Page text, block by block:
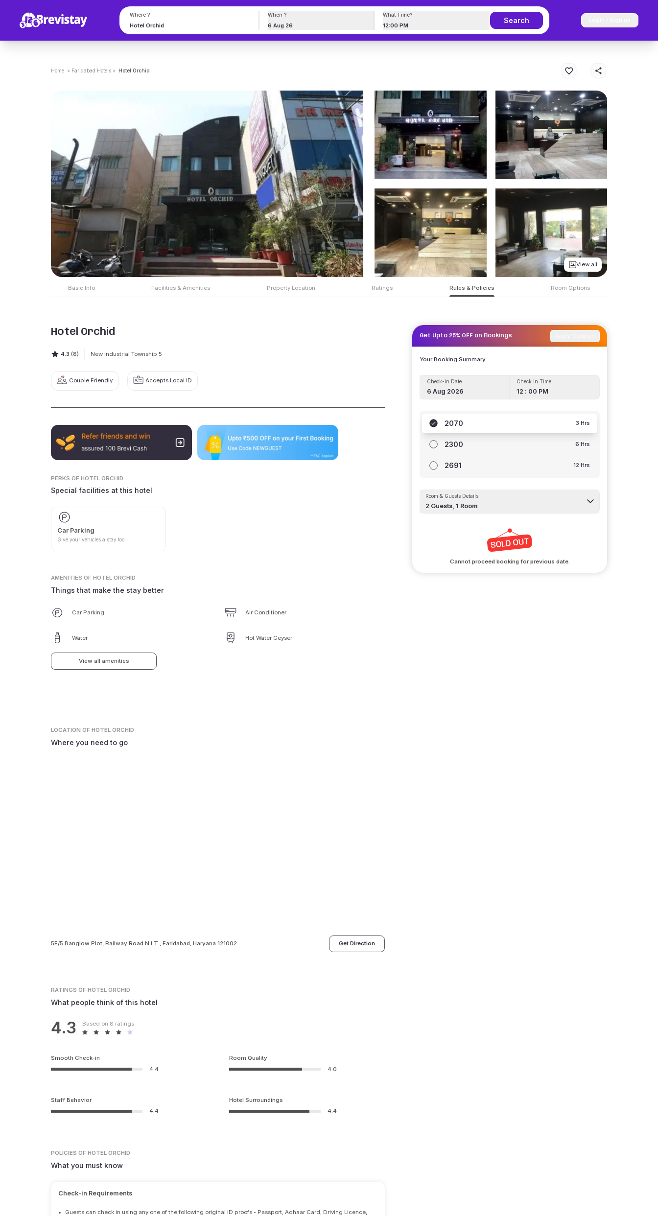
Where ? When ?
6 Aug 26
What Time?
12:00 PM
Search
Home > Faridabad Hotels > Hotel Orchid
View all
Basic Info Facilities & Amenities Property Location Ratings Rules & Policies Room Options
Hotel Orchid
4.3 (8) New Industrial Township 5
Couple Friendly Accepts Local ID
PERKS OF HOTEL ORCHID
Special facilities at this hotel
Car Parking
Give your vehicles a stay too
AMENITIES OF HOTEL ORCHID
Things that make the stay better
Car Parking Air Conditioner
Water Hot Water Geyser
View all amenities
LOCATIONOF HOTEL ORCHID
Where you need to go
5E/5 Banglow Plot, Railway Road N.I.T., Faridabad, Haryana 121002 Get Direction
RATINGSOF HOTEL ORCHID
What people think of this hotel
4.3 Based on 8 ratings
Smooth Check-in
4.4
Room Quality
4.0
Staff Behavior
4.4
Hotel Surroundings
4.4
POLICIES OF HOTEL ORCHID
What you must know
Check-in Requirements
•
Guests can check in using any one of the following original ID proofs - Passport, Adhaar Card, Driving Licence,
Get Upto 25% OFF on Bookings
Your Booking Summary
Check-in Date
6 Aug 2026
Check in Time
12 : 00 PM
2070 3 Hrs
2300 6 Hrs
2691 12 Hrs
Room & Guests Details
2 Guests,1 Room
Cannot proceed booking for previous date.